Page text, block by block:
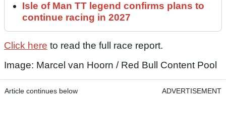
Isle of Man TT legend confirms plans to
continue racing in 2027
Click here to read the full race report.
Image: Marcel van Hoorn / Red Bull Content Pool
Article continues below ADVERTISEMENT